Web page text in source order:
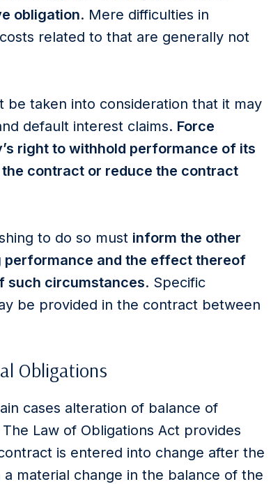
obligation. Mere difficulties in
related to that are generally not
be taken into consideration that it may
default interest claims. Force
right to withhold performance of its
contract or reduce the contract
to do so must inform the other
and the effect thereof
such circumstances. Specific
be provided in the contract between
Obligations
cases alteration of balance of
Law of Obligations Act provides
is entered into change after the
material change in the balance of the